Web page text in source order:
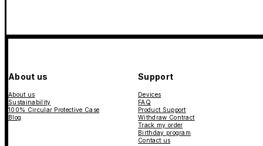
About us
About us
Sustainability
100% Circular Protective Case
Blog
Support
Devices
FAQ
Product Support
Withdraw Contract
Track my order
Birthday program
Contact us